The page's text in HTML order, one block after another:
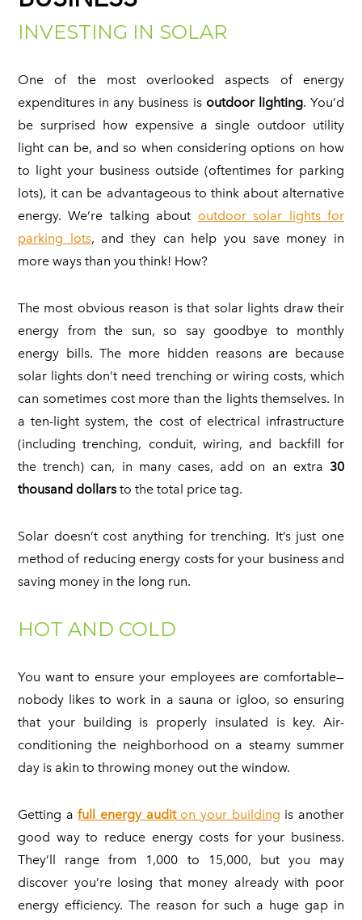
INVESTING IN SOLAR
One of the most overlooked aspects of energy
expenditures in any business is outdoor lighting. You’d
be surprised how expensive a single outdoor utility
light can be, and so when considering options on how
to light your business outside (oftentimes for parking
lots), it can be advantageous to think about alternative
energy. We’re talking about outdoor solar lights for
parking lots, and they can help you save money in
more ways than you think! How?
The most obvious reason is that solar lights draw their
energy from the sun, so say goodbye to monthly
energy bills. The more hidden reasons are because
solar lights don’t need trenching or wiring costs, which
can sometimes cost more than the lights themselves. In
a ten-light system, the cost of electrical infrastructure
(including trenching, conduit, wiring, and backfill for
the trench) can, in many cases, add on an extra 30
thousand dollars to the total price tag.
Solar doesn’t cost anything for trenching. It’s just one
method of reducing energy costs for your business and
saving money in the long run.
HOT AND COLD
You want to ensure your employees are comfortable—
nobody likes to work in a sauna or igloo, so ensuring
that your building is properly insulated is key. Air-
conditioning the neighborhood on a steamy summer
day is akin to throwing money out the window.
Getting afull energy auditon your building is another
good way to reduce energy costs for your business.
They’ll range from 1,000 to 15,000, but you may
discover you’re losing that money already with poor
energy efficiency. The reason for such a huge gap in